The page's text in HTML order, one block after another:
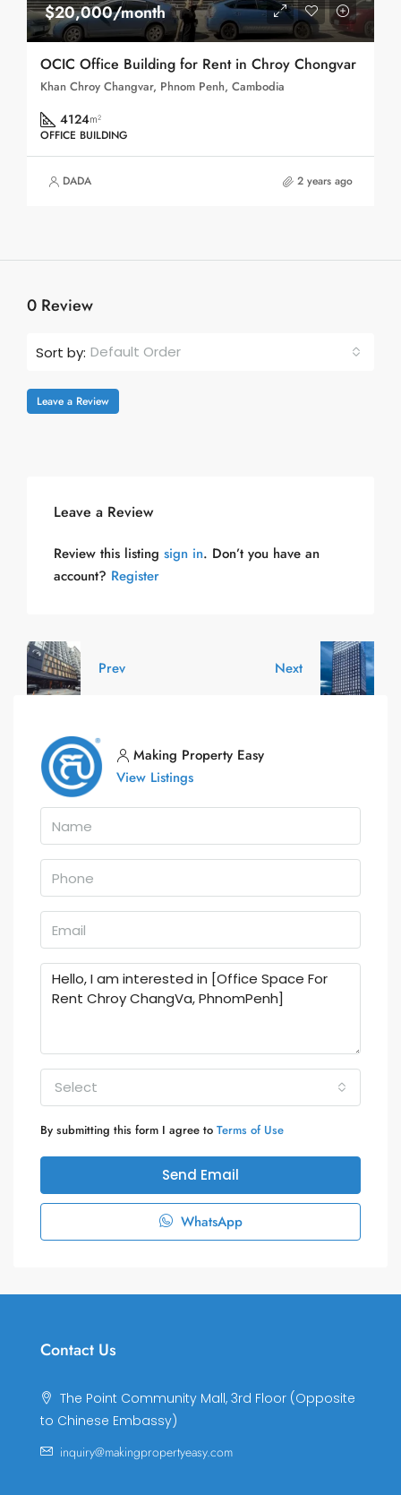
$20,000/month
OCIC Office Building for Rent in Chroy Chongvar
Khan Chroy Changvar, Phnom Penh, Cambodia
4124m²
OFFICE BUILDING
DADA 2 years ago
0 Review
Sort by: Default Order
Leave a Review
Leave a Review
Review this listing sign in. Don’t you have an
account? Register
Prev Next
Making Property Easy
View Listings
Select
By submitting this form I agree to Terms of Use
Send Email
WhatsApp
Contact Us
The Point Community Mall, 3rd Floor (Opposite
to Chinese Embassy)
inquiry@makingpropertyeasy.com